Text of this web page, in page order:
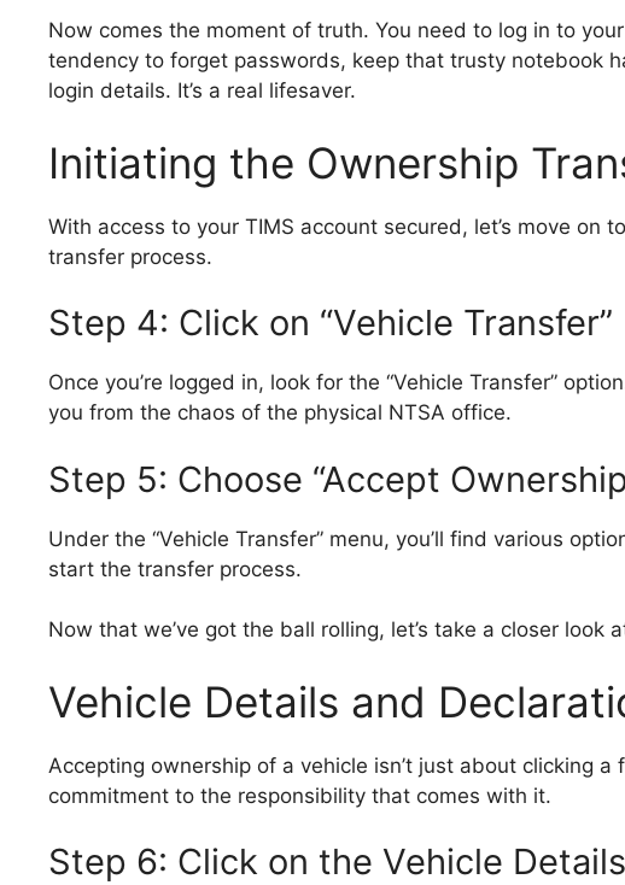
Now comes the moment of truth. You need to log in to
tendency to forget passwords, keep that trusty notebook
login details. It’s a real lifesaver.
Initiating the Ownership
With access to your TIMS account secured, let’s move
transfer process.
Step 4: Click on “Vehicle Transfer”
Once you’re logged in, look for the “Vehicle Transfer”
you from the chaos of the physical NTSA office.
Step 5: Choose “Accept
Under the “Vehicle Transfer” menu, you’ll find various
start the transfer process.
Now that we’ve got the ball rolling, let’s take a closer look
Vehicle Details and
Accepting ownership of a vehicle isn’t just about clicking
commitment to the responsibility that comes with it.
Step 6: Click on the Vehicle Details